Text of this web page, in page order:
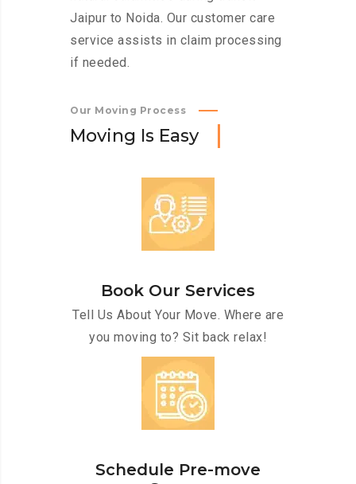
Jaipur to Noida. Our customer care
service assists in claim processing
if needed.
Our Moving Process
Moving Is Easy
Book Our Services
Tell Us About Your Move. Where are
you moving to? Sit back relax!
Schedule Pre-move